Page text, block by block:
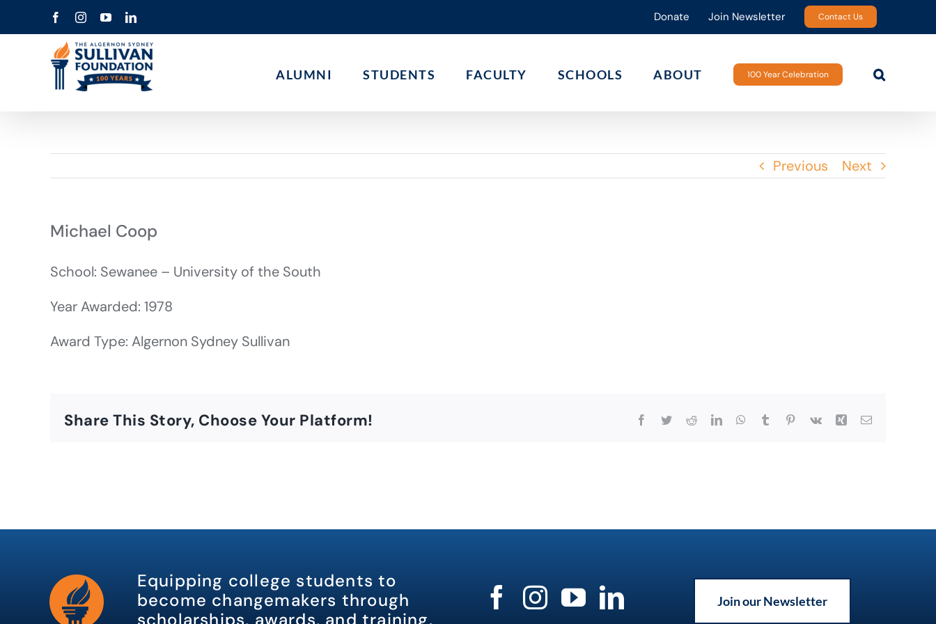
to
FacebookInstagramYouTubeLinkedIn Donate Join Newsletter Contact Us
ALUMNI STUDENTS FACULTY SCHOOLS ABOUT 100 Year Celebration
Previous Next
Michael Coop
School: Sewanee – University of the South
Year Awarded: 1978
Award Type: Algernon Sydney Sullivan
Share This Story, Choose Your Platform! Facebook
TwitterRedditLinkedInWhatsApp
Tumblr Pinterest
Vk Xing Email
Equipping college students to
become changemakers through
scholarships, awards, and training.
Join our Newsletter